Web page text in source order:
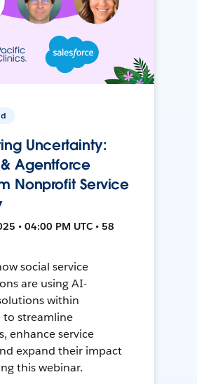
Uncertainty:
Agentforce
Nonprofit Service
• 04:00 PM UTC • 58
social service
are using AI-
within
to streamline
enhance service
expand their impact
this webinar.